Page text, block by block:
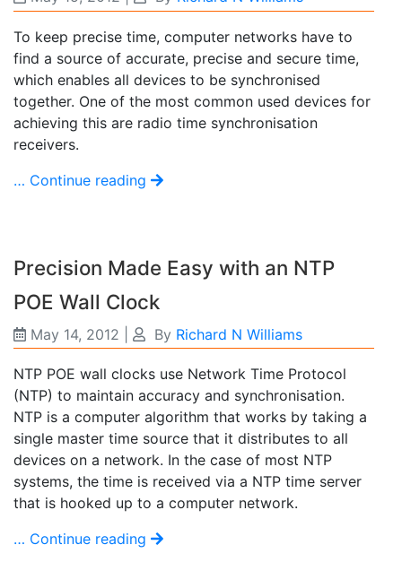
To keep precise time, computer networks have to
find a source of accurate, precise and secure time,
which enables all devices to be synchronised
together. One of the most common used devices for
achieving this are radio time synchronisation
receivers.
… Continue reading
Precision Made Easy with an NTP
POE Wall Clock
May 14, 2012 By Richard N Williams
NTP POE wall clocks use Network Time Protocol
(NTP) to maintain accuracy and synchronisation.
NTP is a computer algorithm that works by taking a
single master time source that it distributes to all
devices on a network. In the case of most NTP
systems, the time is received via a NTP time server
that is hooked up to a computer network.
… Continue reading